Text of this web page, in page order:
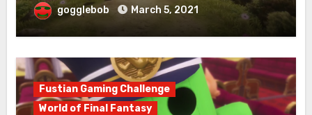
gogglebob March 5, 2021
Fustian Gaming Challenge
World of Final Fantasy